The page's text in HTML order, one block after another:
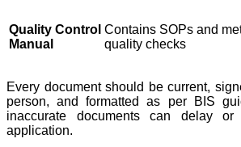
Quality Control
Manual
Contains SOPs and
quality checks
Every document should be current,
person, and formatted as per BIS
inaccurate documents can delay
application.